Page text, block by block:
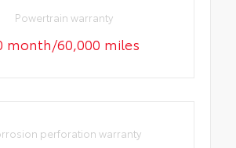
Powertrain warranty
month/60,000 miles
perforation warranty